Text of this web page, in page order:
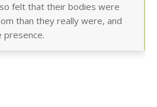
felt that their bodies were
than they really were, and
presence.